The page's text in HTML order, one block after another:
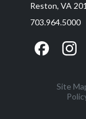
Reston, VA
703.964.5000
Site